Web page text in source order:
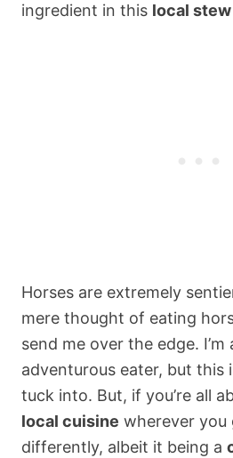
ingredient in this local stew
Horses are extremely
mere thought of eating
send me over the edge.
adventurous eater, but this
tuck into. But, if you’re all
local cuisine wherever you
differently, albeit it being a